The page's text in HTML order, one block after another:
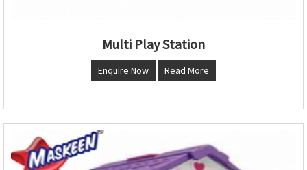
Multi Play Station
Enquire Now Read More